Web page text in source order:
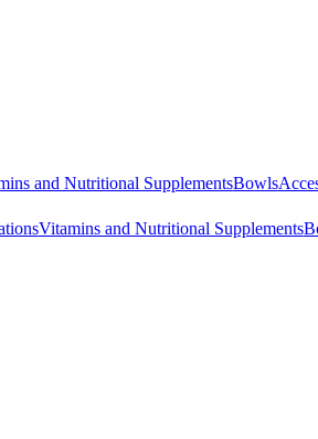
and Nutritional SupplementsBowls
Vitamins and Nutritional Supplements